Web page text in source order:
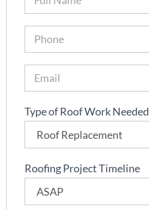
o
O
n
Type of Roof Work Needed
Roofing Project Timeline